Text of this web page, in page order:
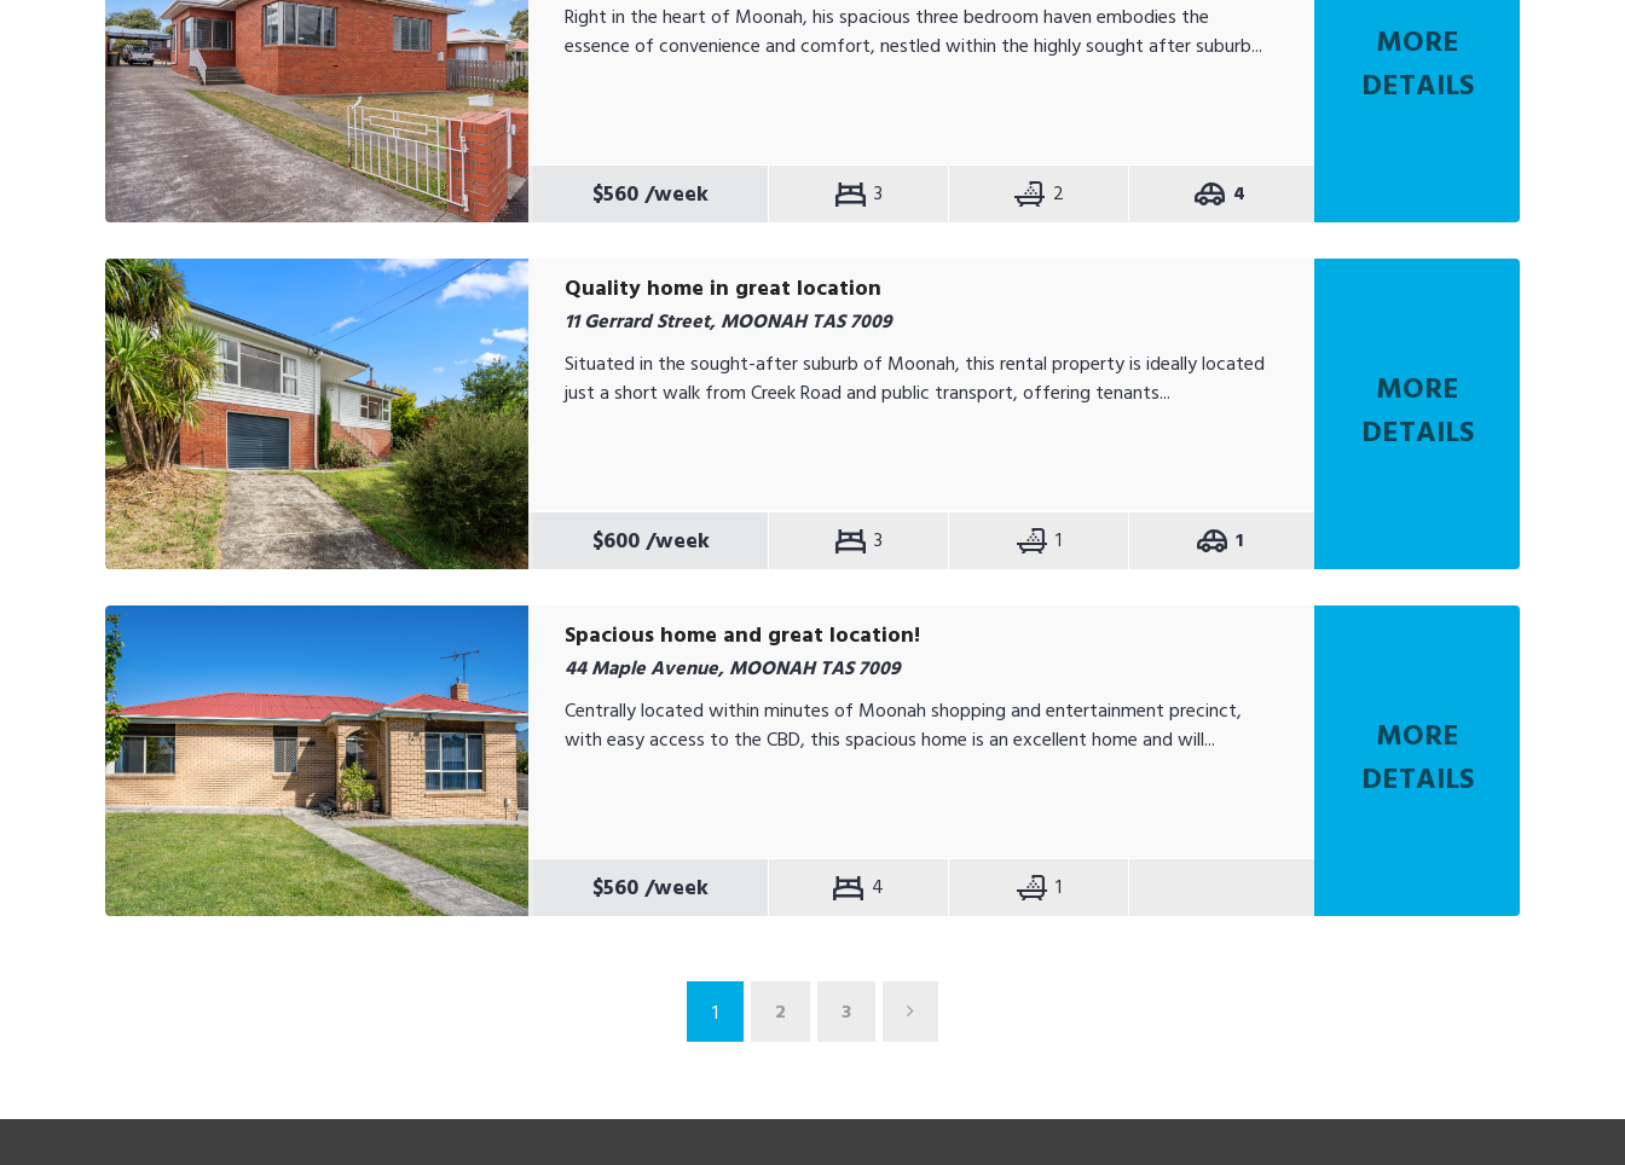
Right in the heart of Moonah, his spacious three bedroom haven embodies the
essence of convenience and comfort, nestled within the highly sought after suburb...
$560/week 3 2 4
MORE
DETAILS
Quality home in great location
11 Gerrard Street, MOONAH TAS 7009
Situated in the sought-after suburb of Moonah, this rental property is ideally located
just a short walk from Creek Road and public transport, offering tenants...
$600/week 3 1 1
MORE
DETAILS
Spacious home and great location!
44 Maple Avenue, MOONAH TAS 7009
Centrally located within minutes of Moonah shopping and entertainment precinct,
with easy access to the CBD, this spacious home is an excellent home and will...
$560/week 4 1
MORE
DETAILS
1 2 3